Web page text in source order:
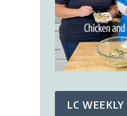
LC WEEKLY